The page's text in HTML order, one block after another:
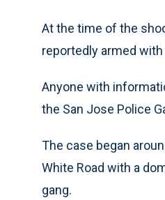
At the time of the
reportedly armed
Anyone with
the San Jose Police
The case began
White Road with a
gang.